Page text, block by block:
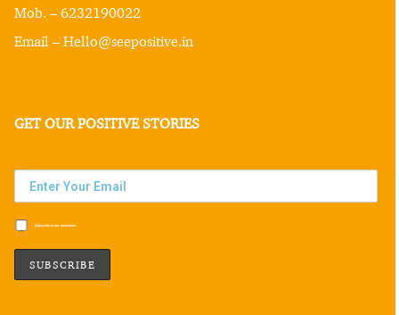
Mob. – 6232190022
Email – Hello@seepositive.in
GET OUR POSITIVE STORIES
Subscribe to our newsletter